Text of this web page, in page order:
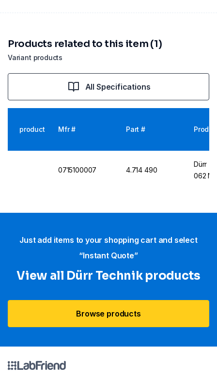
Variant products
Products related to this item (1)
All Specifications
product Mfr # Part #
0715100007 4.714 490
Dürr
062
Just add items to your shopping cart and select
“Instant Quote”
View all Dürr Technik products
Browse products